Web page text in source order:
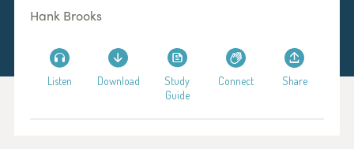
Hank Brooks
Listen Download
Study
Guide
Connect Share